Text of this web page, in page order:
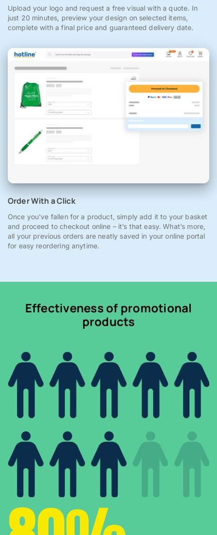
Upload your logo and request a free visual with a quote. In
just 20 minutes, preview your design on selected items,
complete with a final price and guaranteed delivery date.
Order With a Click
Once you've fallen for a product, simply add it to your basket
and proceed to checkout online – it’s that easy. What’s more,
all your previous orders are neatly saved in your online portal
for easy reordering anytime.
Effectiveness of promotional
products